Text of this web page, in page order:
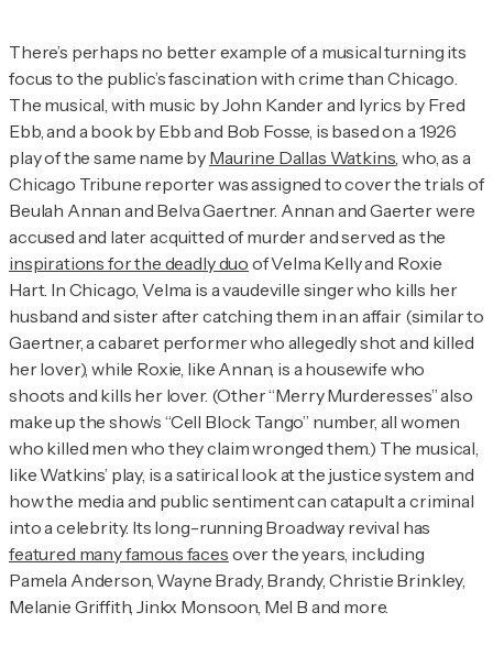
There’s perhaps no better example of a musical turning its
focus to the public’s fascination with crime than Chicago
The musical, with music by John Kander and lyrics by Fred
Ebb, and a book by Ebb and Bob Fosse, is based on a 1926
play of the same name by Maurine Dallas Watkins , who, as a
Chicago Tribune reporter was assigned to cover the trials of
Beulah Annan and Belva Gaertner. Annan and Gaerter were
accused and later acquitted of murder and served as the
inspirations for the deadly duo of Velma Kelly and Roxie
Hart. In Chicago , Velma is a vaudeville singer who kills her
husband and sister after catching them in an affair (similar to
Gaertner, a cabaret performer who allegedly shot and killed
her lover), while Roxie, like Annan, is a housewife who
shoots and kills her lover. (Other “Merry Murderesses” also
make up the show’s “Cell Block Tango” number, all women
who killed men who they claim wronged them.) The musical,
like Watkins’ play, is a satirical look at the justice system and
how the media and public sentiment can catapult a criminal
into a celebrity. Its long-running Broadway revival has
featured many famous faces over the years, including
Pamela Anderson, Wayne Brady, Brandy, Christie Brinkley,
Melanie Griffith, Jinkx Monsoon, Mel B and more.